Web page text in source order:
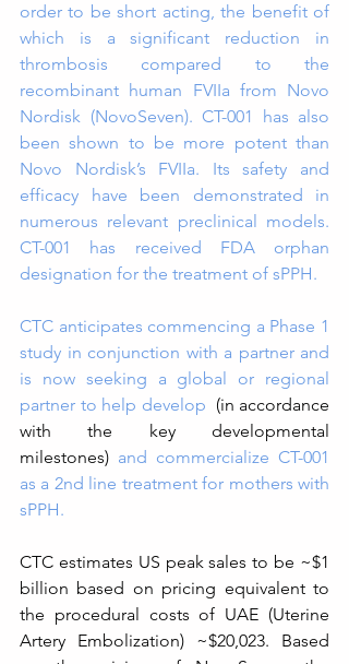
order to be short acting, the benefit of
which is a significant reduction in
thrombosis compared to the
recombinant human FVIIa from Novo
Nordisk (NovoSeven). CT-001 has also
been shown to be more potent than
Novo Nordisk’s FVIIa. Its safety and
efficacy have been demonstrated in
numerous relevant preclinical models.
CT-001 has received FDA orphan
designation for the treatment of sPPH.
CTC anticipates commencing a Phase 1
study in conjunction with a partner and
is now seeking a global or regional
partner to help develop (in accordance
with the key developmental
milestones) and commercialize CT-001
as a 2nd line treatment for mothers with
sPPH.
CTC estimates US peak sales to be ~$1
billion based on pricing equivalent to
the procedural costs of UAE (Uterine
Artery Embolization) ~$20,023. Based